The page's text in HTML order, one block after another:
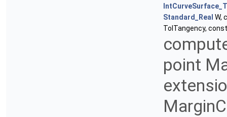
Standard_Real W,
TolTangency,
point